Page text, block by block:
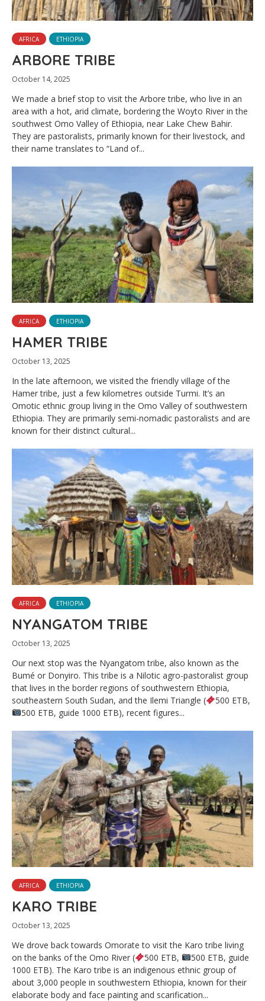
AFRICA ETHIOPIA
ARBORE TRIBE
October 14, 2025
We made a brief stop to visit the Arbore tribe, who live in an
area with a hot, arid climate, bordering the Woyto River in the
southwest Omo Valley of Ethiopia, near Lake Chew Bahir.
They are pastoralists, primarily known for their livestock, and
their name translates to “Land of...
AFRICA ETHIOPIA
HAMER TRIBE
October 13, 2025
In the late afternoon, we visited the friendly village of the
Hamer tribe, just a few kilometres outside Turmi. It’s an
Omotic ethnic group living in the Omo Valley of southwestern
Ethiopia. They are primarily semi-nomadic pastoralists and are
known for their distinct cultural...
AFRICA ETHIOPIA
NYANGATOM TRIBE
October 13, 2025
Our next stop was the Nyangatom tribe, also known as the
Bumé or Donyiro. This tribe is a Nilotic agro-pastoralist group
that lives in the border regions of southwestern Ethiopia,
southeastern South Sudan, and the Ilemi Triangle (
500 ETB,
500 ETB, guide 1000 ETB), recent figures...
AFRICA ETHIOPIA
KARO TRIBE
October 13, 2025
We drove back towards Omorate to visit the Karo tribe living
on the banks of the Omo River (
500 ETB,
500 ETB, guide
1000 ETB). The Karo tribe is an indigenous ethnic group of
about 3,000 people in southwestern Ethiopia, known for their
elaborate body and face painting and scarification...